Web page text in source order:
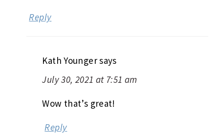
Reply
Kath Youngersays
July 30, 2021 at 7:51 am
Wow that’s great!
Reply